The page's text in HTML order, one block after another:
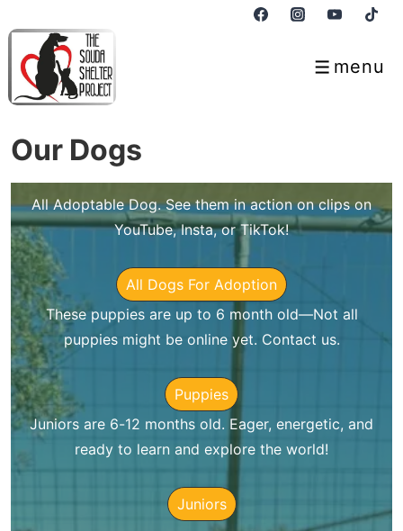
Skip
Main
menu
Menu
Our Dogs
All Adoptable Dog. See them in action on clips on
YouTube, Insta, or TikTok!
All Dogs For Adoption
These puppies are up to 6 month old—Not all
puppies might be online yet. Contact us.
Puppies
Juniors are 6-12 months old. Eager, energetic, and
ready to learn and explore the world!
Juniors